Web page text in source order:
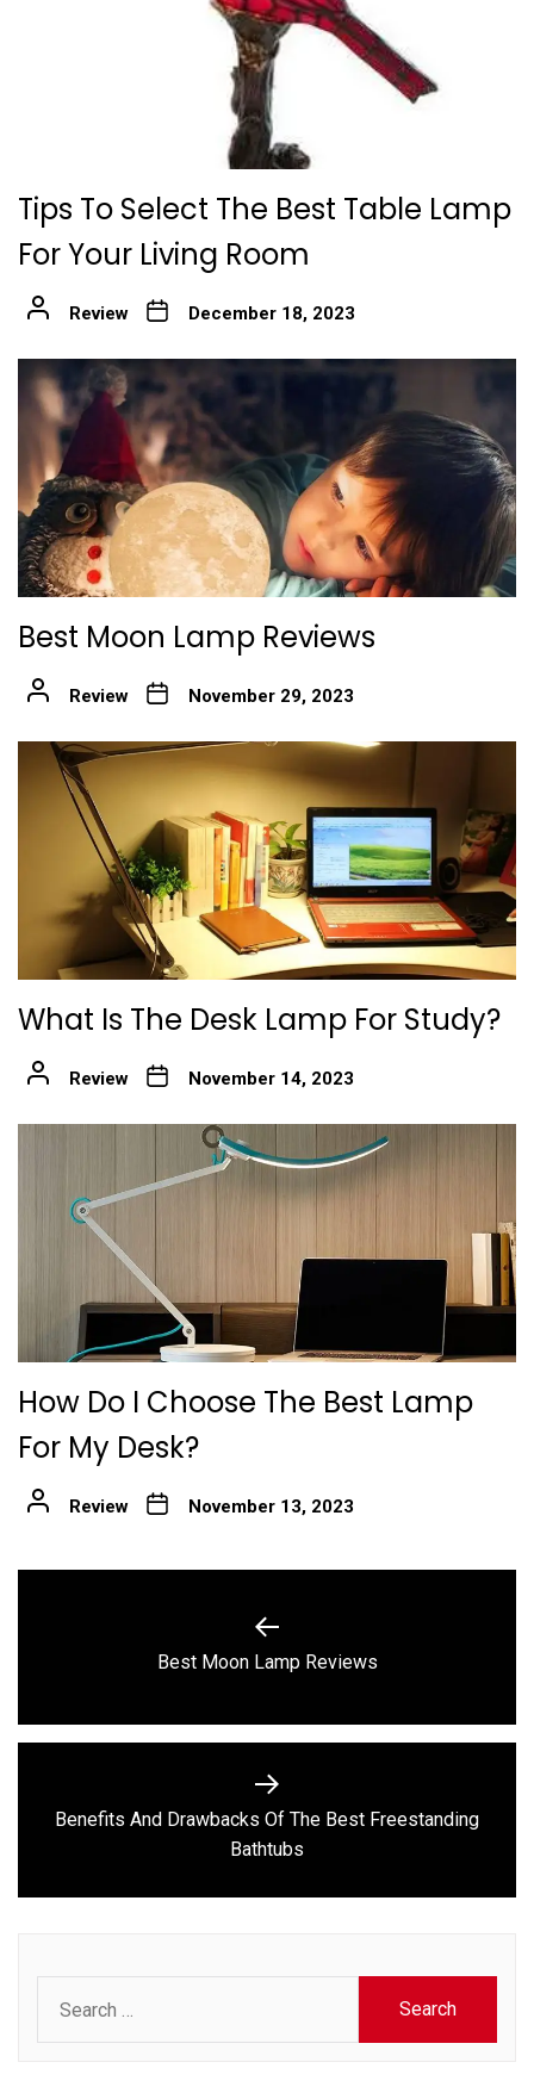
Tips To Select The Best Table Lamp
For Your Living Room
Review December 18, 2023
Best Moon Lamp Reviews
Review November 29, 2023
What Is The Desk Lamp For Study?
Review November 14, 2023
How Do I Choose The Best Lamp
For My Desk?
Review November 13, 2023
Previous
Best Moon Lamp Reviews
Next
post:
Benefits And Drawbacks Of The Best Freestanding
Bathtubs
for: